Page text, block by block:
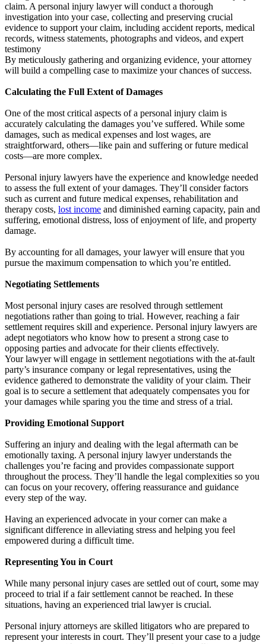
claim. A personal injury lawyer will conduct a thorough
investigation into your case, collecting and preserving crucial
evidence to support your claim, including accident reports, medical
records, witness statements, photographs and videos, and expert
testimony
By meticulously gathering and organizing evidence, your attorney
will build a compelling case to maximize your chances of success.
Calculating the Full Extent of Damages
One of the most critical aspects of a personal injury claim is
accurately calculating the damages you’ve suffered. While some
damages, such as medical expenses and lost wages, are
straightforward, others—like pain and suffering or future medical
costs—are more complex.
Personal injury lawyers have the experience and knowledge needed
to assess the full extent of your damages. They’ll consider factors
such as current and future medical expenses, rehabilitation and
therapy costs, lost income and diminished earning capacity, pain and
suffering, emotional distress, loss of enjoyment of life, and property
damage.
By accounting for all damages, your lawyer will ensure that you
pursue the maximum compensation to which you’re entitled.
Negotiating Settlements
Most personal injury cases are resolved through settlement
negotiations rather than going to trial. However, reaching a fair
settlement requires skill and experience. Personal injury lawyers are
adept negotiators who know how to present a strong case to
opposing parties and advocate for their clients effectively.
Your lawyer will engage in settlement negotiations with the at-fault
party’s insurance company or legal representatives, using the
evidence gathered to demonstrate the validity of your claim. Their
goal is to secure a settlement that adequately compensates you for
your damages while sparing you the time and stress of a trial.
Providing Emotional Support
Suffering an injury and dealing with the legal aftermath can be
emotionally taxing. A personal injury lawyer understands the
challenges you’re facing and provides compassionate support
throughout the process. They’ll handle the legal complexities so you
can focus on your recovery, offering reassurance and guidance
every step of the way.
Having an experienced advocate in your corner can make a
significant difference in alleviating stress and helping you feel
empowered during a difficult time.
Representing You in Court
While many personal injury cases are settled out of court, some may
proceed to trial if a fair settlement cannot be reached. In these
situations, having an experienced trial lawyer is crucial.
Personal injury attorneys are skilled litigators who are prepared to
represent your interests in court. They’ll present your case to a judge